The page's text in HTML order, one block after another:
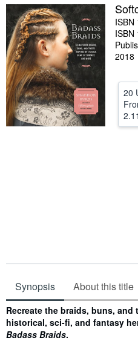
Start Selling
Help
ISBN
ISBN
2018
20
2.11
Synopsis About this title
Synopsis
Recreate the braids, buns,
historical, sci-fi, and fantasy
Badass Braids.